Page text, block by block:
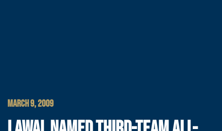
MARCH 9, 2009